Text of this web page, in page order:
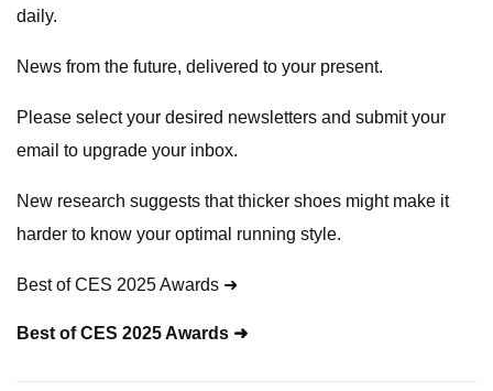
daily.
News from the future, delivered to your present.
Please select your desired newsletters and submit your
email to upgrade your inbox.
New research suggests that thicker shoes might make it
harder to know your optimal running style.
Best of CES 2025 Awards ➜
Best of CES 2025 Awards ➜